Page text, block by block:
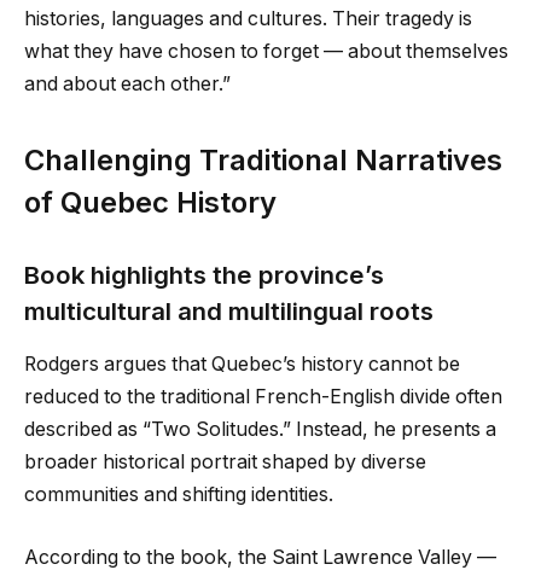
histories, languages and cultures. Their tragedy is
what they have chosen to forget — about themselves
and about each other.”
Challenging Traditional Narratives
of Quebec History
Book highlights the province’s
multicultural and multilingual roots
Rodgers argues that Quebec’s history cannot be
reduced to the traditional French-English divide often
described as “Two Solitudes.” Instead, he presents a
broader historical portrait shaped by diverse
communities and shifting identities.
According to the book, the Saint Lawrence Valley —